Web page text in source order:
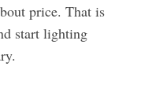
price. That is
start lighting